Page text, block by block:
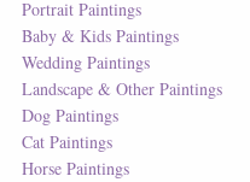
Portrait Paintings
Baby & Kids Paintings
Wedding Paintings
Landscape & Other Paintings
Dog Paintings
Cat Paintings
Horse Paintings